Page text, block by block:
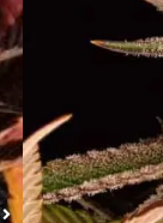
cannabis